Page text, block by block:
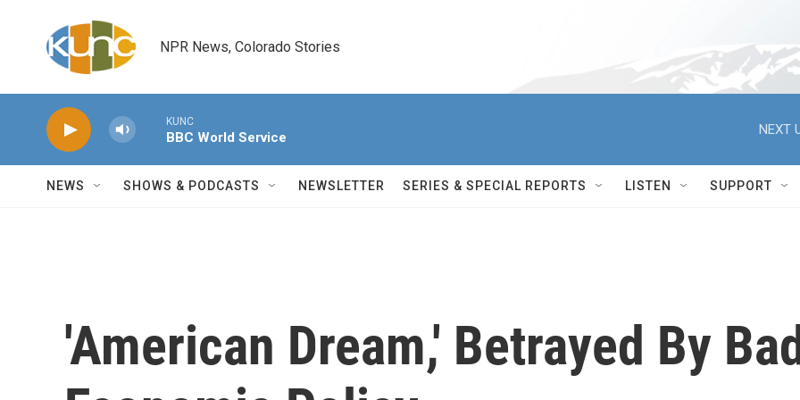
NPR News, Colorado Stories
KUNC
BBC World Service
NEXT
NEWS SHOWS & PODCASTS NEWSLETTER SERIES & SPECIAL REPORTS LISTEN SUPPORT
'American Dream,' Betrayed By